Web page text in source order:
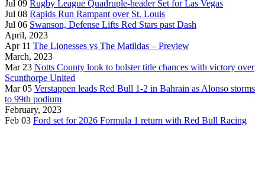
Jul 09 Rugby League Quadruple-header Set for Las Vegas
Jul 08 Rapids Run Rampant over St. Louis
Jul 06 Swanson, Defense Lifts Red Stars past Dash
April, 2023
Apr 11 The Lionesses vs The Matildas – Preview
March, 2023
Mar 23 Notts County look to bolster title chances with victory over
Scunthorpe United
Mar 05 Verstappen leads Red Bull 1-2 in Bahrain as Alonso storms
to 99th podium
February, 2023
Feb 03 Ford set for 2026 Formula 1 return with Red Bull Racing